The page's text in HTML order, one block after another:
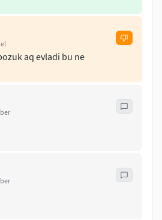
aq evladi bu ne